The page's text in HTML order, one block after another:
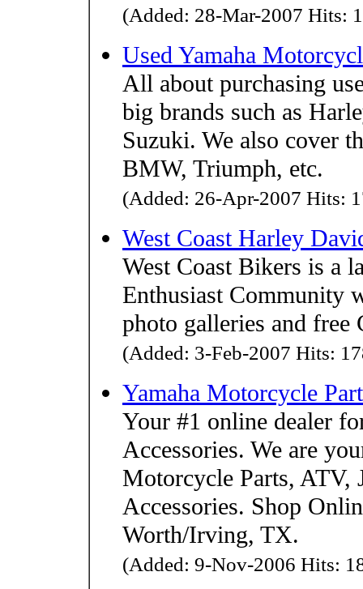
(Added: 28-Mar-2007 Hits:
Used Yamaha
All about purchasing
big brands such as
Suzuki. We also cover
BMW, Triumph, etc.
(Added: 26-Apr-2007 Hits:
West Coast Harley
West Coast Bikers is a
Enthusiast Community
photo galleries and free
(Added: 3-Feb-2007 Hits:
Yamaha Motorcycle
Your #1 online dealer
Accessories. We are
Motorcycle Parts, ATV,
Accessories. Shop
Worth/Irving, TX.
(Added: 9-Nov-2006 Hits: